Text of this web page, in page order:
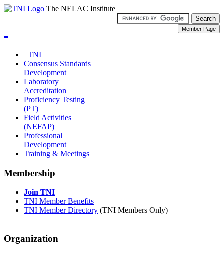
The NELAC Institute
≡
TNI
Consensus Standards
Development
Laboratory
Accreditation
Proficiency Testing
(PT)
Field Activities
(NEFAP)
Professional
Development
Training & Meetings
Membership
Join TNI
TNI Member Benefits
TNI Member Directory (TNI Members Only)
Organization